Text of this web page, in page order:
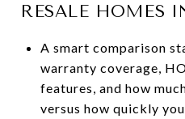
RESALE HOMES
A smart comparison
warranty coverage,
features, and how
versus how quickly